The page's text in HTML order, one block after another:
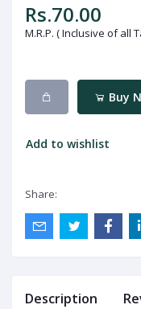
Rs.70.00
M.R.P. ( Inclusive of all
Buy
Add to wishlist
Share:
Description